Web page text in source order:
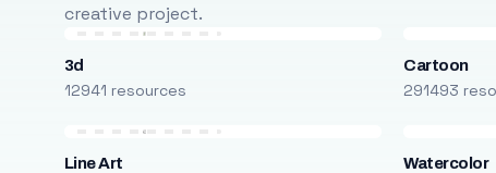
creative project.
3d
12941 resources
Cartoon
291493
Line Art Watercolor